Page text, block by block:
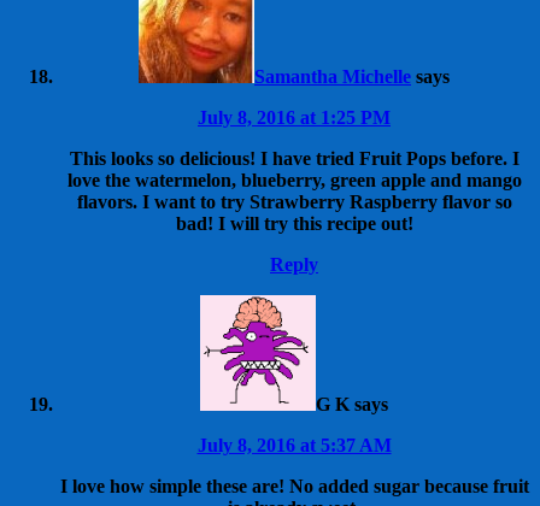
Samantha Michelle says
July 8, 2016 at 1:25 PM
This looks so delicious! I have tried Fruit Pops before. I
love the watermelon, blueberry, green apple and mango
flavors. I want to try Strawberry Raspberry flavor so
bad! I will try this recipe out!
Reply
G K says
July 8, 2016 at 5:37 AM
I love how simple these are! No added sugar because fruit